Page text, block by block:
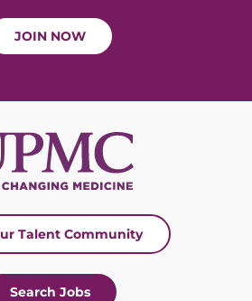
JOIN NOW
Talent Community
Search Jobs